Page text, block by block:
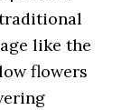
like the
flowers